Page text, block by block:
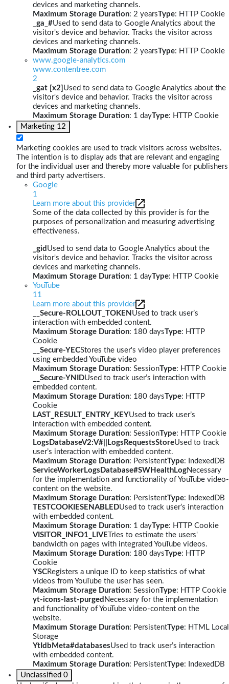
devices and marketing channels.
Maximum Storage Duration: 2 yearsType: HTTP Cookie
_ga_#Used to send data to Google Analytics about the
visitor's device and behavior. Tracks the visitor across
devices and marketing channels.
Maximum Storage Duration: 2 yearsType: HTTP Cookie
www.google-analytics.com
www.contentree.com
2
_gat [x2] Used to send data to Google Analytics about the
visitor's device and behavior. Tracks the visitor across
devices and marketing channels.
Maximum Storage Duration: 1 dayType: HTTP Cookie
Marketing 12
Marketing cookies are used to track visitors across websites.
The intention is to display ads that are relevant and engaging
for the individual user and thereby more valuable for publishers
and third party advertisers.
Google
1
Learn more about this provider
Some of the data collected by this provider is for the
purposes of personalization and measuring advertising
effectiveness.
_gid Used to send data to Google Analytics about the
visitor's device and behavior. Tracks the visitor across
devices and marketing channels.
Maximum Storage Duration: 1 dayType: HTTP Cookie
YouTube
11
Learn more about this provider
__Secure-ROLLOUT_TOKEN Used to track user’s
interaction with embedded content.
Maximum Storage Duration: 180 daysType: HTTP
Cookie
__Secure-YECStores the user's video player preferences
using embedded YouTube video
Maximum Storage Duration: SessionType: HTTP Cookie
__Secure-YNIDUsed to track user’s interaction with
embedded content.
Maximum Storage Duration: 180 daysType: HTTP
Cookie
LAST_RESULT_ENTRY_KEYUsed to track user’s
interaction with embedded content.
Maximum Storage Duration: SessionType: HTTP Cookie
LogsDatabaseV2:V#||LogsRequestsStoreUsed to track
user’s interaction with embedded content.
Maximum Storage Duration: PersistentType: IndexedDB
ServiceWorkerLogsDatabase#SWHealthLogNecessary
for the implementation and functionality of YouTube video-
content on the website.
Maximum Storage Duration: PersistentType: IndexedDB
TESTCOOKIESENABLEDUsed to track user’s interaction
with embedded content.
Maximum Storage Duration: 1 dayType: HTTP Cookie
VISITOR_INFO1_LIVE Tries to estimate the users'
bandwidth on pages with integrated YouTube videos.
Maximum Storage Duration: 180 daysType: HTTP
Cookie
YSCRegisters a unique ID to keep statistics of what
videos from YouTube the user has seen.
Maximum Storage Duration: SessionType: HTTP Cookie
yt-icons-last-purged Necessary for the implementation
and functionality of YouTube video-content on the
website.
Maximum Storage Duration: PersistentType: HTML Local
Storage
YtIdbMeta#databasesUsed to track user’s interaction
with embedded content.
Maximum Storage Duration: PersistentType: IndexedDB
Unclassified 0